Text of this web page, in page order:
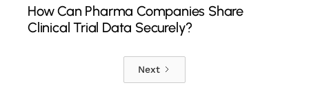
How Can Pharma Companies Share
Clinical Trial Data Securely?
Next